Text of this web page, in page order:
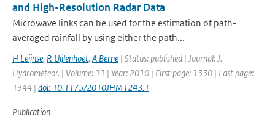
and High-Resolution Radar Data
Microwave links can be used for the estimation of path-
averaged rainfall by using either the path...
H Leijnse, R Uijlenhoet, A Berne | Status: published | Journal: J.
Hydrometeor. | Volume: 11 | Year: 2010 | First page: 1330 | Last page:
1344 | doi: 10.1175/2010JHM1243.1
Publication